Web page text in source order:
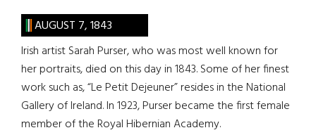
AUGUST 7, 1843
Irish artist Sarah Purser, who was most well known for
her portraits, died on this day in 1843. Some of her finest
work such as, “Le Petit Dejeuner” resides in the National
Gallery of Ireland. In 1923, Purser became the first female
member of the Royal Hibernian Academy.